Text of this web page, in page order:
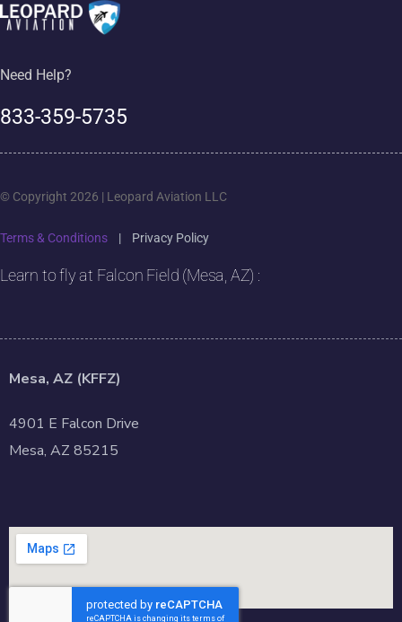
Need Help?
833-359-5735
© Copyright 2026 | Leopard Aviation LLC
Terms & Conditions | Privacy Policy
Learn to fly at Falcon Field (Mesa, AZ) :
Mesa, AZ (KFFZ)
4901 E Falcon Drive
Mesa, AZ 85215